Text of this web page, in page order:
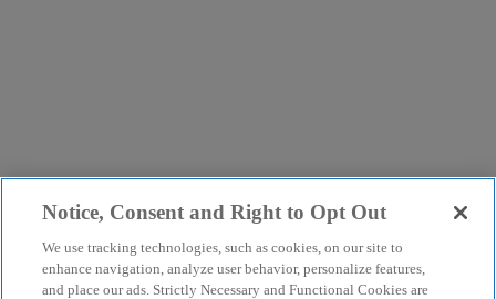
Notice, Consent and Right to Opt Out
We use tracking technologies, such as cookies, on our site to
enhance navigation, analyze user behavior, personalize features,
and place our ads. Strictly Necessary and Functional Cookies are